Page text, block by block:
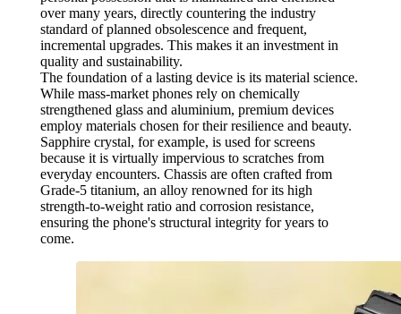
over many years, directly countering the industry
standard of planned obsolescence and frequent,
incremental upgrades. This makes it an investment in
quality and sustainability.
The foundation of a lasting device is its material science.
While mass-market phones rely on chemically
strengthened glass and aluminium, premium devices
employ materials chosen for their resilience and beauty.
Sapphire crystal, for example, is used for screens
because it is virtually impervious to scratches from
everyday encounters. Chassis are often crafted from
Grade-5 titanium, an alloy renowned for its high
strength-to-weight ratio and corrosion resistance,
ensuring the phone's structural integrity for years to
come.